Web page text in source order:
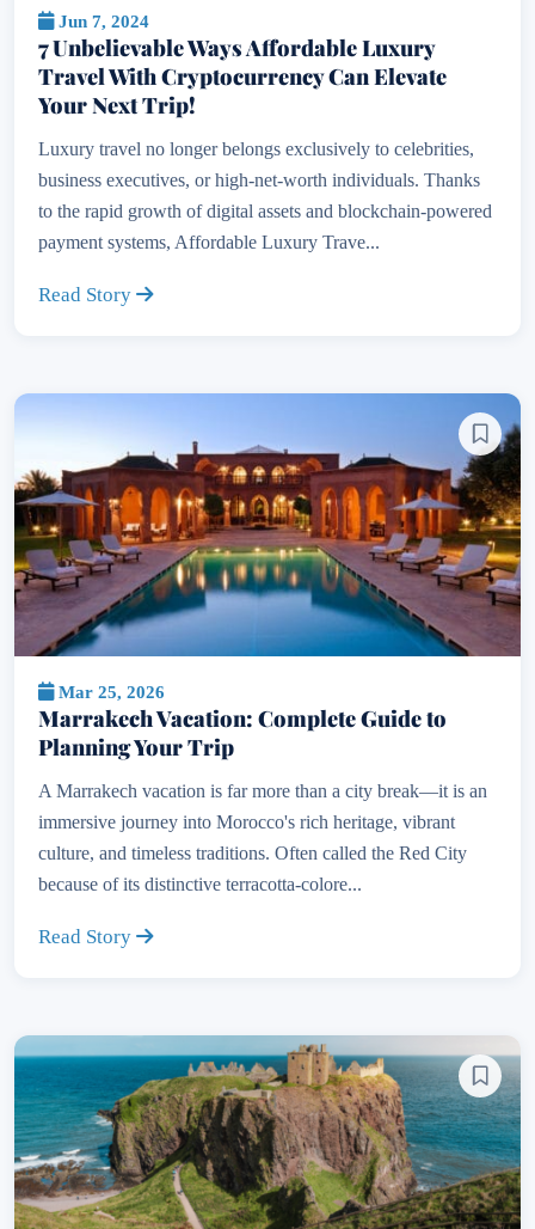
Jun 7, 2024
7 Unbelievable Ways Affordable Luxury
Travel With Cryptocurrency Can Elevate
Your Next Trip!
Luxury travel no longer belongs exclusively to celebrities,
business executives, or high-net-worth individuals. Thanks
to the rapid growth of digital assets and blockchain-powered
payment systems, Affordable Luxury Trave...
Read Story
Mar 25, 2026
Marrakech Vacation: Complete Guide to
Planning Your Trip
A Marrakech vacation is far more than a city break—it is an
immersive journey into Morocco's rich heritage, vibrant
culture, and timeless traditions. Often called the Red City
because of its distinctive terracotta-colore...
Read Story